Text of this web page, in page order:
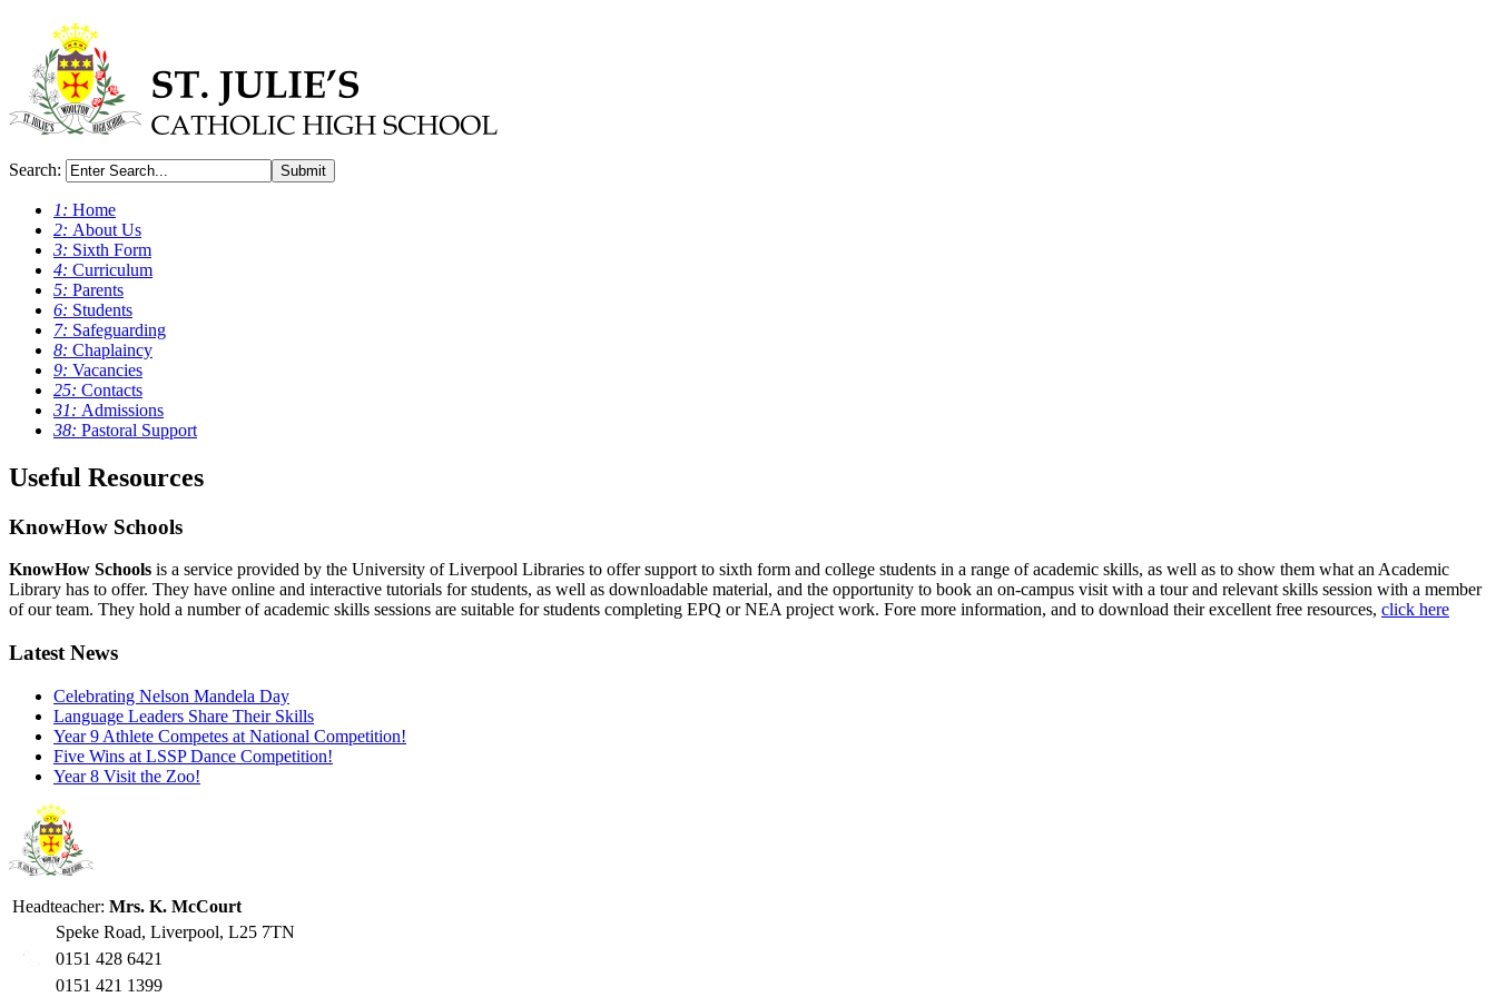
Search: Submit
1: Home
2: About Us
3: Sixth Form
4: Curriculum
5: Parents
6: Students
7: Safeguarding
8: Chaplaincy
9: Vacancies
25: Contacts
31: Admissions
38: Pastoral Support
Useful Resources
KnowHow Schools
KnowHow Schools is a service provided by the University of Liverpool Libraries to offer support to sixth form and college students in a range of academic skills, as well as to show them what an Academic
Library has to offer. They have online and interactive tutorials for students, as well as downloadable material, and the opportunity to book an on-campus visit with a tour and relevant skills session with a member
of our team. They hold a number of academic skills sessions are suitable for students completing EPQ or NEA project work. Fore more information, and to download their excellent free resources, click here
Latest News
Celebrating Nelson Mandela Day
Language Leaders Share Their Skills
Year 9 Athlete Competes at National Competition!
Five Wins at LSSP Dance Competition!
Year 8 Visit the Zoo!
Headteacher: Mrs. K. McCourt
Speke Road, Liverpool, L25 7TN
0151 428 6421
0151 421 1399